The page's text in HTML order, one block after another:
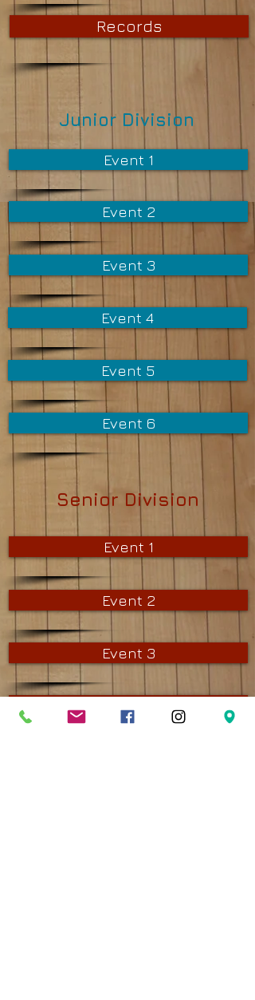
Records
Junior Division
Event 1
Event 2
Event 3
Event 4
Event 5
Event 6
Senior Division
Event 1
Event 2
Event 3
Event 4